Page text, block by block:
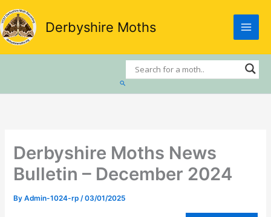
Skip
to
content
Derbyshire Moths
Search
Derbyshire Moths News
Bulletin – December 2024
ByAdmin-1024-rp/03/01/2025